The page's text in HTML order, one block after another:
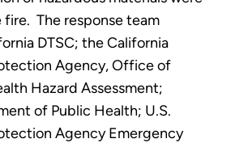
The response team
DTSC; the California
Agency, Office of
Hazard Assessment;
of Public Health; U.S.
Agency Emergency